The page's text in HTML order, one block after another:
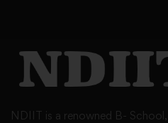
NDIIT is a renowned B-